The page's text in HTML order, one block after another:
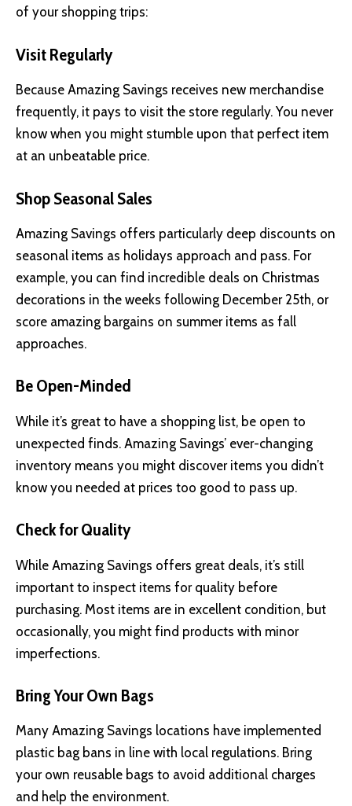
of your shopping trips:
Visit Regularly
Because Amazing Savings receives new merchandise
frequently, it pays to visit the store regularly. You never
know when you might stumble upon that perfect item
at an unbeatable price.
Shop Seasonal Sales
Amazing Savings offers particularly deep discounts on
seasonal items as holidays approach and pass. For
example, you can find incredible deals on Christmas
decorations in the weeks following December 25th, or
score amazing bargains on summer items as fall
approaches.
Be Open-Minded
While it’s great to have a shopping list, be open to
unexpected finds. Amazing Savings’ ever-changing
inventory means you might discover items you didn’t
know you needed at prices too good to pass up.
Check for Quality
While Amazing Savings offers great deals, it’s still
important to inspect items for quality before
purchasing. Most items are in excellent condition, but
occasionally, you might find products with minor
imperfections.
Bring Your Own Bags
Many Amazing Savings locations have implemented
plastic bag bans in line with local regulations. Bring
your own reusable bags to avoid additional charges
and help the environment.